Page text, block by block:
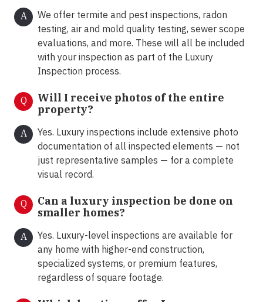
A
We offer termite and pest inspections, radon
testing, air and mold quality testing, sewer scope
evaluations, and more. These will all be included
with your inspection as part of the Luxury
Inspection process.
Q
Will I receive photos of the entire
property?
A
Yes. Luxury inspections include extensive photo
documentation of all inspected elements — not
just representative samples — for a complete
visual record.
Q
Can a luxury inspection be done on
smaller homes?
A
Yes. Luxury-level inspections are available for
any home with higher-end construction,
specialized systems, or premium features,
regardless of square footage.